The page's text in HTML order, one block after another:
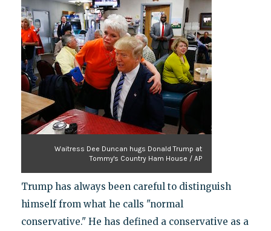
Waitress Dee Duncan hugs Donald Trump at
Tommy's Country Ham House / AP
Trump has always been careful to distinguish
himself from what he calls "normal
conservative." He has defined a conservative as a